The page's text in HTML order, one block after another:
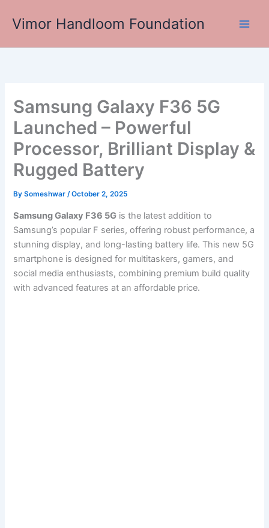
Vimor Handloom Foundation
Samsung Galaxy F36 5G
Launched – Powerful
Processor, Brilliant Display &
Rugged Battery
BySomeshwar/October 2, 2025
Samsung Galaxy F36 5G is the latest addition to
Samsung’s popular F series, offering robust performance, a
stunning display, and long-lasting battery life. This new 5G
smartphone is designed for multitaskers, gamers, and
social media enthusiasts, combining premium build quality
with advanced features at an affordable price.